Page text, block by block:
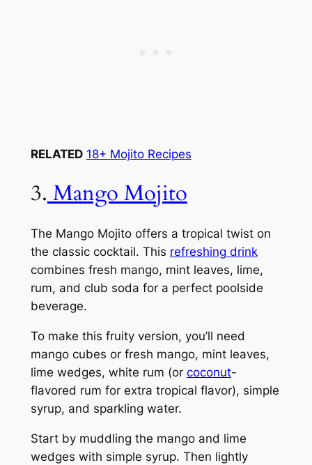
RELATED 18+ Mojito Recipes
3. Mango Mojito
The Mango Mojito offers a tropical twist on
the classic cocktail. This refreshing drink
combines fresh mango, mint leaves, lime,
rum, and club soda for a perfect poolside
beverage.
To make this fruity version, you’ll need
mango cubes or fresh mango, mint leaves,
lime wedges, white rum (or coconut-
flavored rum for extra tropical flavor), simple
syrup, and sparkling water.
Start by muddling the mango and lime
wedges with simple syrup. Then lightly